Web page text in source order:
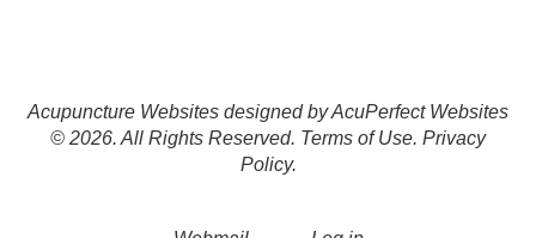
Acupuncture Websites designed by AcuPerfect Websites
© 2026. All Rights Reserved. Terms of Use. Privacy
Policy.